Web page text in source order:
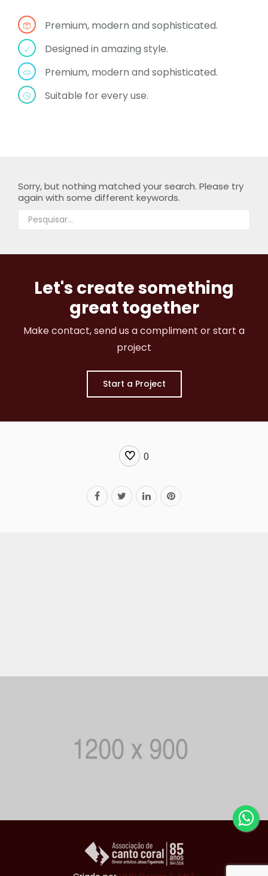
Premium, modern and sophisticated.
Designed in amazing style.
Premium, modern and sophisticated.
Suitable for every use.
Sorry, but nothing matched your search. Please try
again with some different keywords.
Let's create something
great together
Make contact, send us a compliment or start a
project
Start a Project
0